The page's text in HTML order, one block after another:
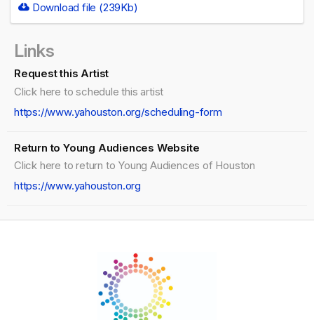
Download file (239Kb)
Links
Request this Artist
Click here to schedule this artist
https://www.yahouston.org/scheduling-form
Return to Young Audiences Website
Click here to return to Young Audiences of Houston
https://www.yahouston.org